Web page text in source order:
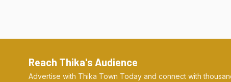
Reach Thika's Audience
Advertise with Thika Town Today and connect with